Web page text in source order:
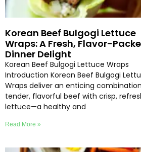
Korean Beef Bulgogi Lettuce
Wraps: A Fresh, Flavor-
Dinner Delight
Korean Beef Bulgogi Lettuce Wraps
Introduction Korean Beef Bulgogi
Wraps deliver an enticing
tender, flavorful beef with crisp,
lettuce—a healthy and
Read More »